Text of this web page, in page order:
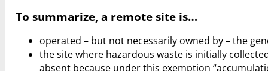
To summarize, a remote site is…
operated – but not necessarily owned by – the
the site where hazardous waste is initially
absent because under this exemption